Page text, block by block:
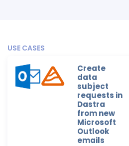
USE CASES
Create
data
subject
requests in
Dastra
from new
Microsoft
Outlook
emails